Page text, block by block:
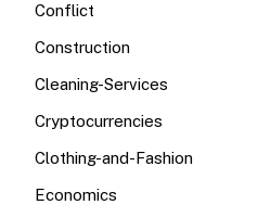
Conflict
Construction
Cleaning-Services
Cryptocurrencies
Clothing-and-Fashion
Economics